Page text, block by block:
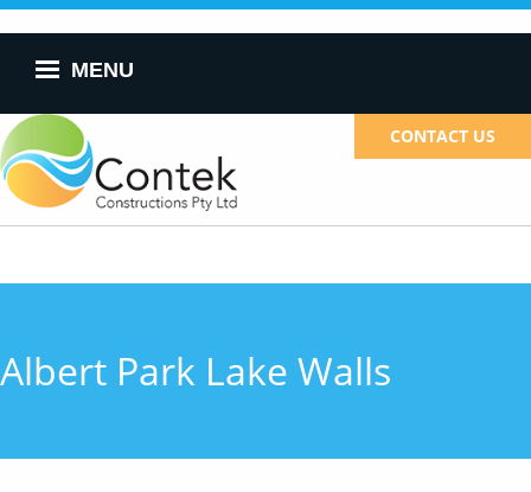
main
content MENU
CONTACT US
Albert Park Lake Walls